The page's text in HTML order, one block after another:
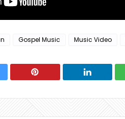
Gospel Music Music Video